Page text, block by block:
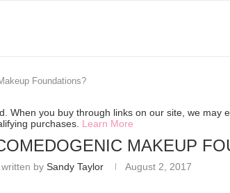
Foundations?
When you buy through links on our site, we may
purchases. Learn More
MAKEUP
written by Sandy Taylor August 2, 2017